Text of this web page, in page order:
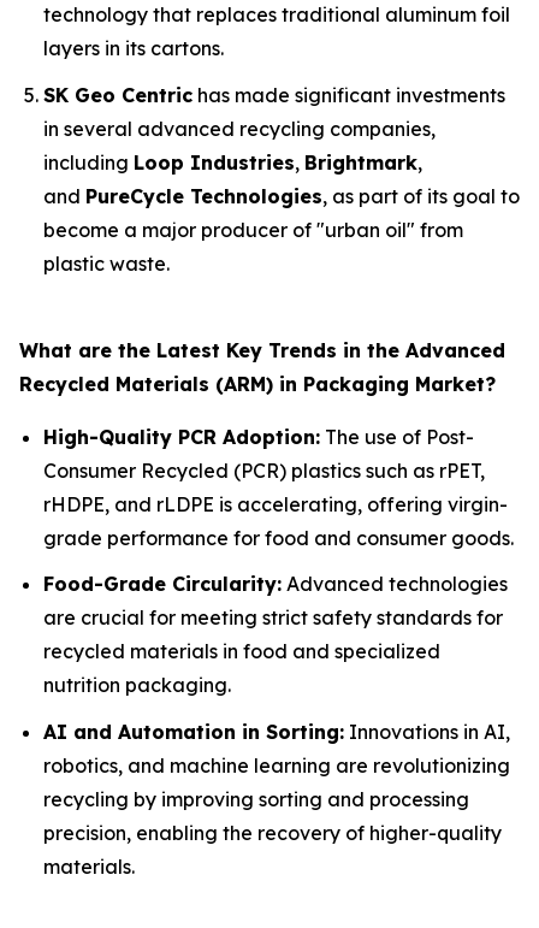
technology that replaces traditional aluminum foil
layers in its cartons.
SK Geo Centric has made significant investments
in several advanced recycling companies,
including Loop Industries, Brightmark,
and PureCycle Technologies, as part of its goal to
become a major producer of "urban oil" from
plastic waste.
What are the Latest Key Trends in the Advanced
Recycled Materials (ARM) in Packaging Market?
High-Quality PCR Adoption: The use of Post-
Consumer Recycled (PCR) plastics such as rPET,
rHDPE, and rLDPE is accelerating, offering virgin-
grade performance for food and consumer goods.
Food-Grade Circularity: Advanced technologies
are crucial for meeting strict safety standards for
recycled materials in food and specialized
nutrition packaging.
AI and Automation in Sorting: Innovations in AI,
robotics, and machine learning are revolutionizing
recycling by improving sorting and processing
precision, enabling the recovery of higher-quality
materials.